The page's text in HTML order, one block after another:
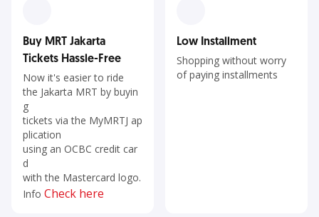
Buy MRT Jakarta
Tickets Hassle-Free
Now it's easier to ride
the Jakarta MRT by buyin
g
tickets via the MyMRTJ ap
plication
using an OCBC credit car
d
with the Mastercard logo.
Info Check here
Low Installment
Shopping without worry
of paying installments